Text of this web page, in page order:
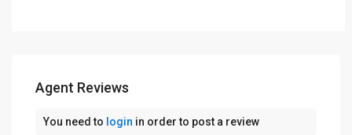
Agent Reviews
You need to login in order to post a review